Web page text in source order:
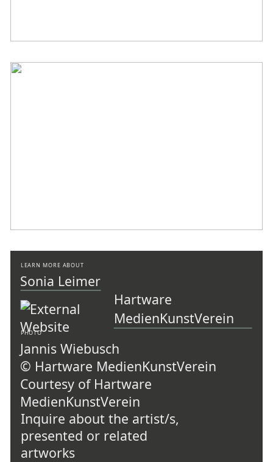
LEARN MORE ABOUT
Sonia Leimer
Hartware
MedienKunstVerein
PHOTO
Jannis Wiebusch
© Hartware MedienKunstVerein
Courtesy of Hartware
MedienKunstVerein
Inquire about the artist/s,
presented or related
artworks